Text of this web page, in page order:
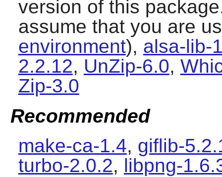
version of this
assume that you are
environment), alsa-lib-
2.2.12, UnZip-6.0,
Zip-3.0
Recommended
make-ca-1.4, giflib-
turbo-2.0.2, libpng-